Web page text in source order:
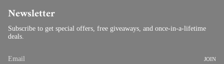
Newsletter
Subscribe to get special offers, free giveaways, and once-in-a-lifetime
deals.
JOIN